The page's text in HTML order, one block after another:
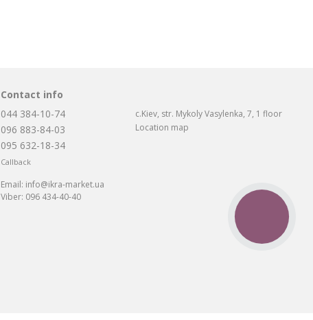
Contact info
044 384-10-74
096 883-84-03
095 632-18-34
Callback
c.Kiev, str. Mykoly Vasylenka, 7, 1 floor
Location map
Email: info@ikra-market.ua
Viber: 096 434-40-40